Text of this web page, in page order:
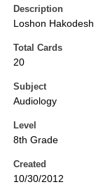
Description
Loshon Hakodesh
Total Cards
20
Subject
Audiology
Level
8th Grade
Created
10/30/2012